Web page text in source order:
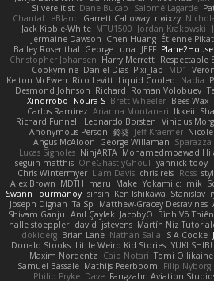
Silverelitist Dane Bucao Salomé Lagarde
Chantal LeBlanc Garrett Calloway nøixzy
Jack Kibble-White MTU1500 Jordan Krakowski
Jermaine Dawson Chen Huang Étienne
Bailey Rosenthal George Luna JEFF Plane2House
Christopher Johansen Harry Merrett Respectable
Cookymine Daniel Dias Pixi_lab MD1
Kelton McEwen Rico Levitt Liquid Cooled Nadia
Desmond Johnson Richard Roman Volobuev
Xindrrobo Noura S Brett Wheeler Bees Wax
Carlos Ramírez Arianna Montanari Ikkeii
Richard Funnell Leonardo Borsten Vinicius
Anonymous Person 鈴葵 Jeff Kraemer
Angus McAloon George Willaman Sparazza
Lucas Signoles NinjARTA Mohamedmoawad
seguin matthis OneGhastlyGhoul yannick tooy
Chris Wintermyer Liam Davis chris reis Ross
Alex Brown MDTH maru Make Yokami c: mik
Swann Fourmanoy sinsin Ken Ishikawa Stanislav
Joseph Dignan Ta Sp Matthew-Gracey Desravines
Shivam Ganju Anıl Çaylak JacobyO Bình Võ Thiên
halle stoeppler david jstevens Martín Niz
dokiderg Brian Lane Nathan Salla S A Cooke
Donald Stooks Little Weird Kid Stories YUKI
Maxim Nordentz
Caio Notari Tomi
Samuel Bassale Mathijs Peerboom Filip Nyborg
Philip Pryke Dave Fangzahn Aviation